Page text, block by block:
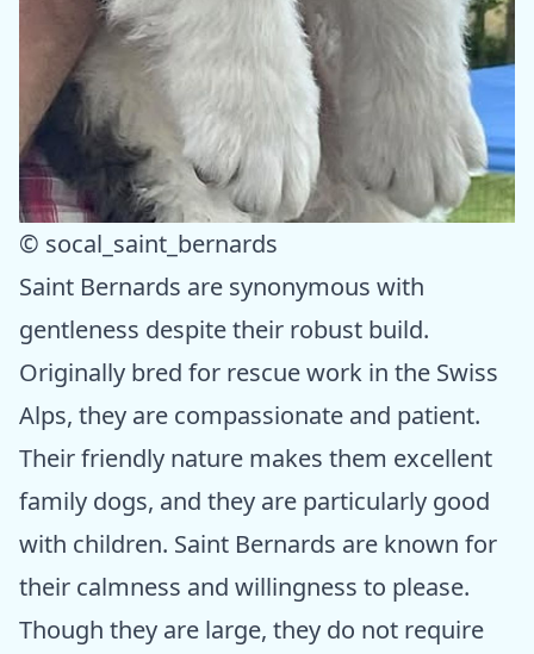
© socal_saint_bernards
Saint Bernards are synonymous with
gentleness despite their robust build.
Originally bred for rescue work in the Swiss
Alps, they are compassionate and patient.
Their friendly nature makes them excellent
family dogs, and they are particularly good
with children. Saint Bernards are known for
their calmness and willingness to please.
Though they are large, they do not require